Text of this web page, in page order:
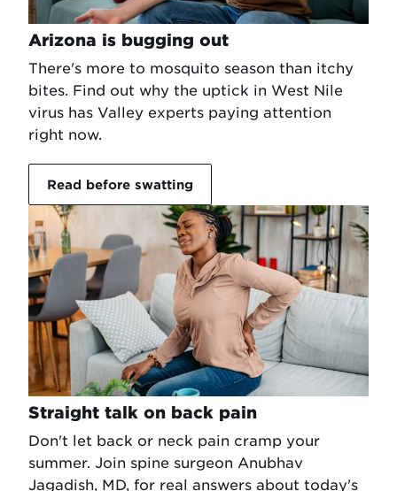
Arizona is bugging out
There's more to mosquito season than itchy
bites. Find out why the uptick in West Nile
virus has Valley experts paying attention
right now.
Read before swatting
Straight talk on back pain
Don't let back or neck pain cramp your
summer. Join spine surgeon Anubhav
Jagadish, MD, for real answers about today's